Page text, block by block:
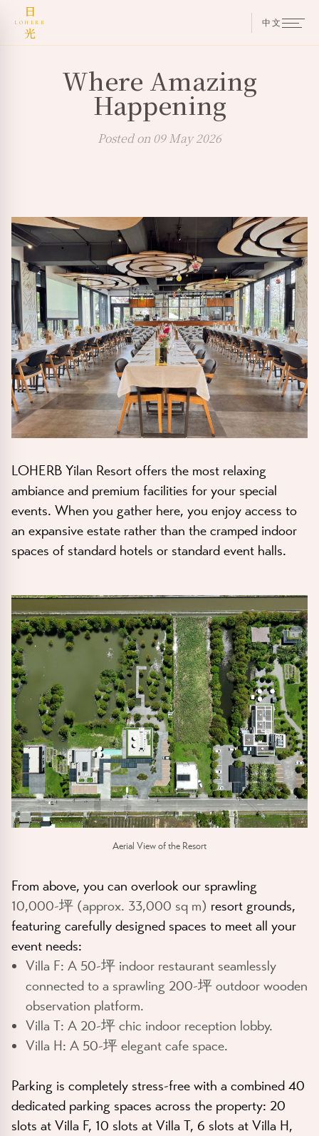
Where Amazing
Happening
Posted on 09 May 2026
LOHERB Yilan Resort offers the most relaxing
ambiance and premium facilities for your special
events. When you gather here, you enjoy access to
an expansive estate rather than the cramped indoor
spaces of standard hotels or standard event halls.
Aerial View of the Resort
From above, you can overlook our sprawling
10,000-坪 (approx. 33,000 sq m) resort grounds,
featuring carefully designed spaces to meet all your
event needs:
Villa F: A 50-坪 indoor restaurant seamlessly
connected to a sprawling 200-坪 outdoor wooden
observation platform.
Villa T: A 20-坪 chic indoor reception lobby.
Villa H: A 50-坪 elegant cafe space.
Parking is completely stress-free with a combined 40
dedicated parking spaces across the property: 20
slots at Villa F, 10 slots at Villa T, 6 slots at Villa H,
日
LOHERB
光
中文